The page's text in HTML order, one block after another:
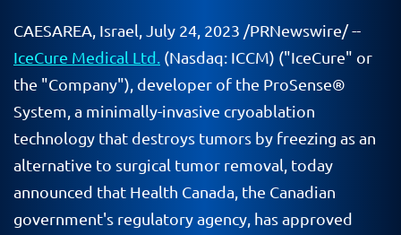
CAESAREA, Israel July 24, 2023 /PRNewswire/ --
IceCure Medical Ltd. (Nasdaq: ICCM) ("IceCure" or
the "Company"), developer of the ProSense®
System, a minimally-invasive cryoablation
technology that destroys tumors by freezing as an
alternative to surgical tumor removal, today
announced that Health Canada, the Canadian
government's regulatory agency, has approved